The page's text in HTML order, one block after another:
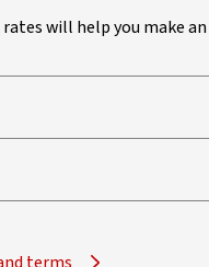
will help you make